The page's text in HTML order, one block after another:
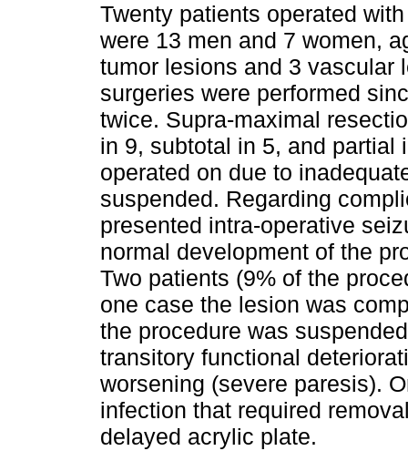
Twenty patients operated
were 13 men and 7 women,
tumor lesions and 3 vascular
surgeries were performed
twice. Supra-maximal
in 9, subtotal in 5, and partial
operated on due to
suspended. Regarding
presented intra-operative
normal development of the
Two patients (9% of the
one case the lesion was
the procedure was
transitory functional
worsening (severe paresis).
infection that required
delayed acrylic plate.